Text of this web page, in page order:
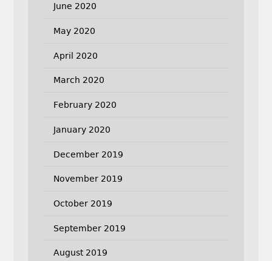
June 2020
May 2020
April 2020
March 2020
February 2020
January 2020
December 2019
November 2019
October 2019
September 2019
August 2019